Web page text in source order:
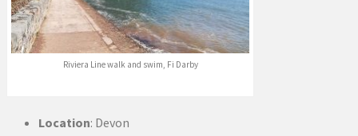
Riviera Line walk and swim, Fi Darby
Location: Devon